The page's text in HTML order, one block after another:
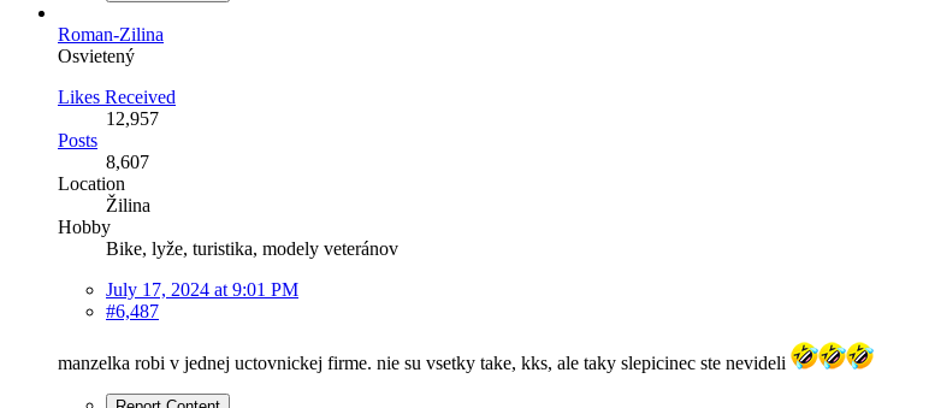
Roman-Zilina
Osvietený
Likes Received
12,957
Posts
8,607
Location
Žilina
Hobby
Bike, lyže, turistika, modely veteránov
July 17, 2024 at 9:01 PM
#6,487
manzelka robi v jednej uctovnickej firme. nie su vsetky take, kks, ale taky slepicinec ste nevideli